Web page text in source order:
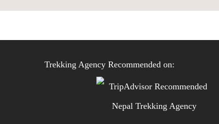
Trekking Agency Recommended on: